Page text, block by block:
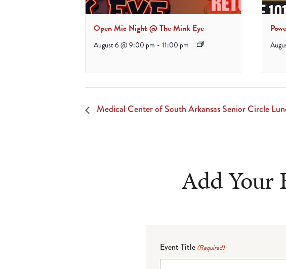
Open Mic Night @ The Mink Eye
August 6 @ 9:00 pm - 11:00 pm
Medical Center of South Arkansas Senior Circle
Add Your
Event Title (Required)